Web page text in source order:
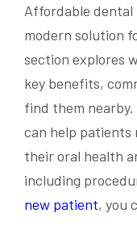
Affordable dental
modern solution
section explores
key benefits,
find them
can help patients
their oral health
including
new patient, you